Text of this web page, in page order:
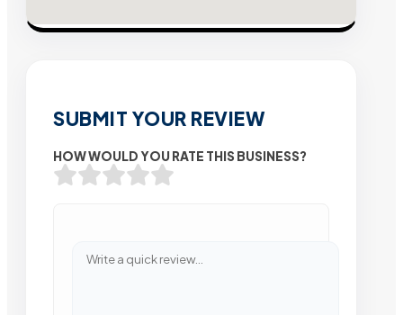
SUBMIT YOUR REVIEW
HOW WOULD YOU RATE THIS BUSINESS?